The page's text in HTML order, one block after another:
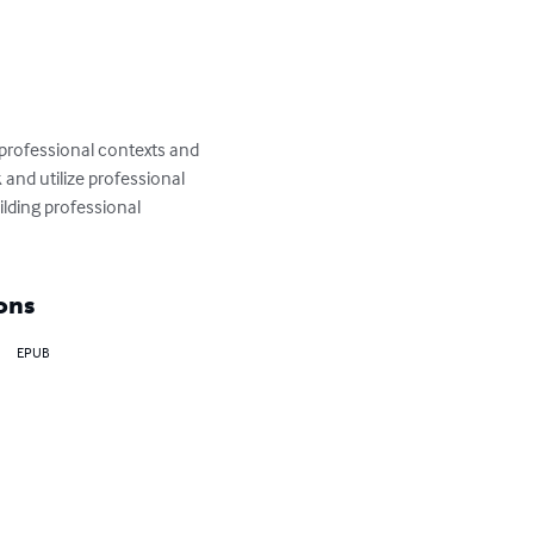
contexts and
utilize professional
professional
EPUB